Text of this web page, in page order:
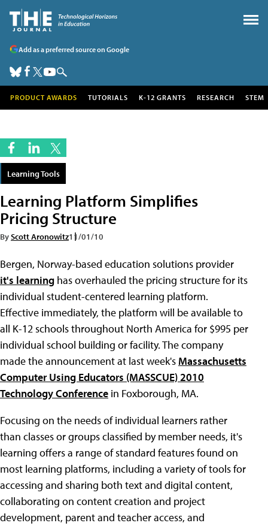
Add as a preferred source on Google
PRODUCT AWARDS TUTORIALS K-12 GRANTS RESEARCH STEM
Learning Tools
Learning Platform Simplifies
Pricing Structure
ByScott Aronowitz11/01/10
Bergen, Norway-based education solutions provider
it's learning has overhauled the pricing structure for its
individual student-centered learning platform.
Effective immediately, the platform will be available to
all K-12 schools throughout North America for $995 per
individual school building or facility. The company
made the announcement at last week's Massachusetts
Computer Using Educators (MASSCUE) 2010
Technology Conference in Foxborough, MA.
Focusing on the needs of individual learners rather
than classes or groups classified by member needs, it's
learning offers a range of standard features found on
most learning platforms, including a variety of tools for
accessing and sharing both text and digital content,
collaborating on content creation and project
development, parent and teacher access, and